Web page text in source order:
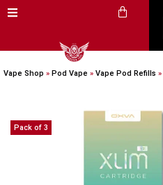
Vape Shop » Pod Vape » Vape Pod Refills​ »
Pack of 3